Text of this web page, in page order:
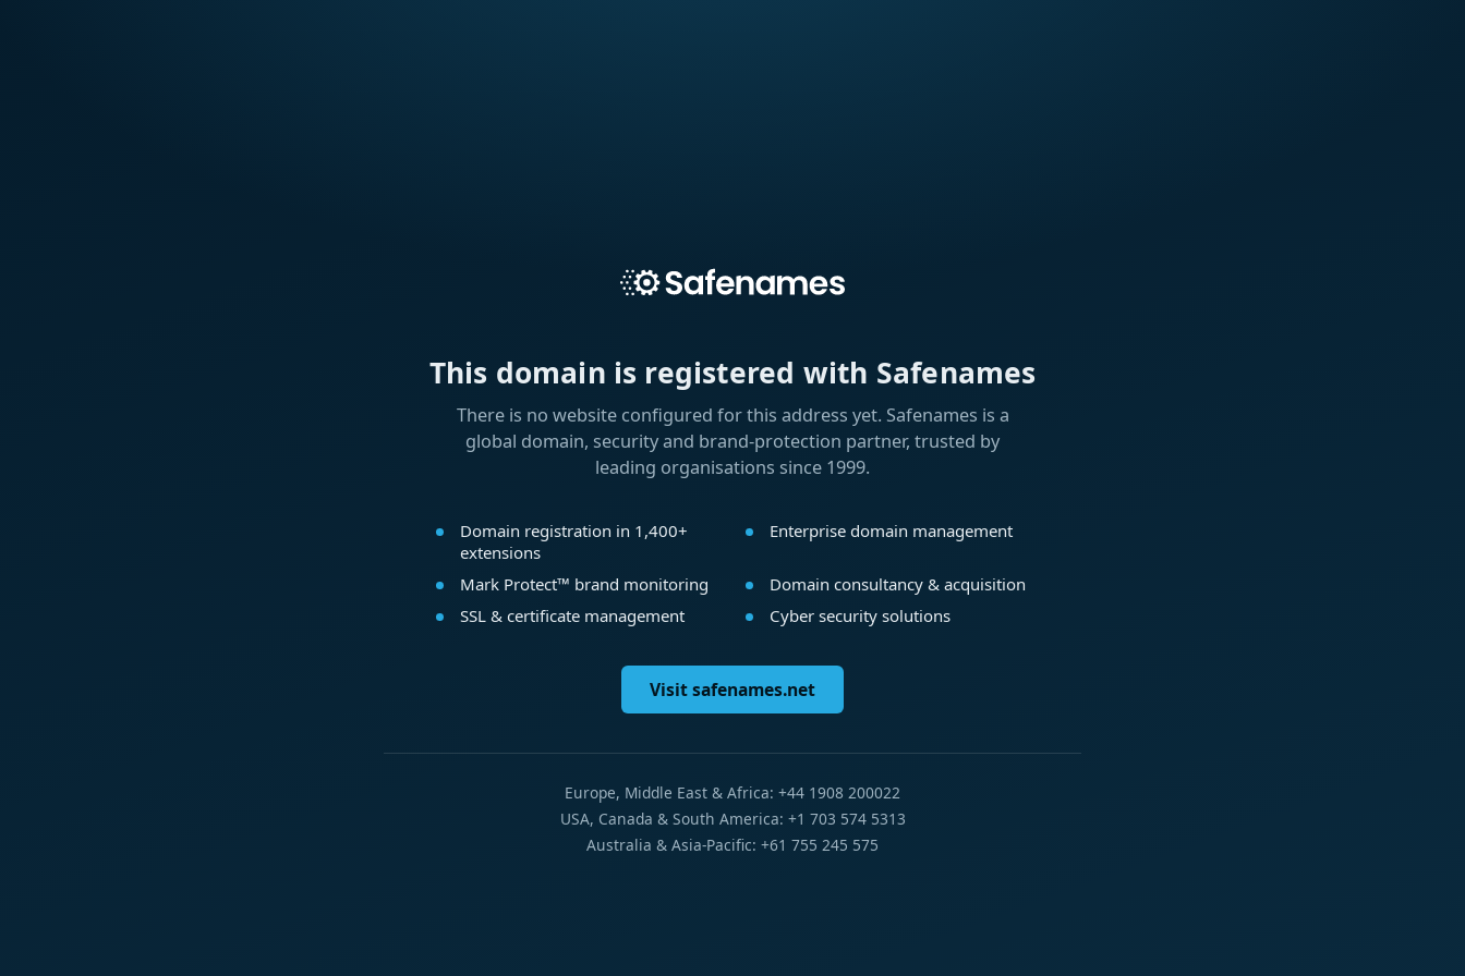
This domain is registered with Safenames
There is no website configured for this address yet. Safenames is a
global domain, security and brand-protection partner, trusted by
leading organisations since 1999.
Domain registration in 1,400+
extensions
Enterprise domain management
Mark Protect™ brand monitoring
Domain consultancy & acquisition
SSL & certificate management
Cyber security solutions
Visit safenames.net
Europe, Middle East & Africa: +44 1908 200022
USA, Canada & South America: +1 703 574 5313
Australia & Asia-Pacific: +61 755 245 575